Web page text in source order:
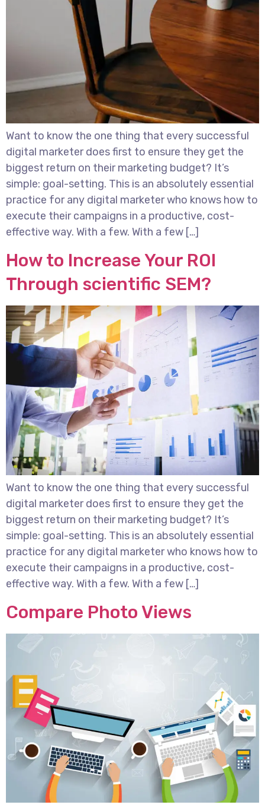
Want to know the one thing that every successful
digital marketer does first to ensure they get the
biggest return on their marketing budget? It’s
simple: goal-setting. This is an absolutely essential
practice for any digital marketer who knows how to
execute their campaigns in a productive, cost-
effective way. With a few. With a few […]
How to Increase Your ROI
Through scientific SEM?
Want to know the one thing that every successful
digital marketer does first to ensure they get the
biggest return on their marketing budget? It’s
simple: goal-setting. This is an absolutely essential
practice for any digital marketer who knows how to
execute their campaigns in a productive, cost-
effective way. With a few. With a few […]
Compare Photo Views